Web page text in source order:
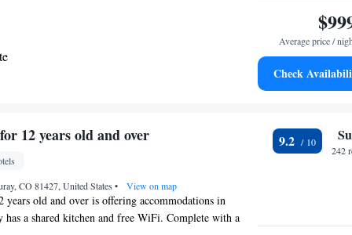
on site. Rooms have a safety deposit box, while
popular for skiing, and car rental is available at Hotel
airport is Telluride Regional Airport, 5.6 miles from
Suite
Average price /
Check
12 years old and over
CO 81427, United States • View on map
old and over is offering accommodations in
has a shared kitchen and free WiFi. Complete with a
9.2
242